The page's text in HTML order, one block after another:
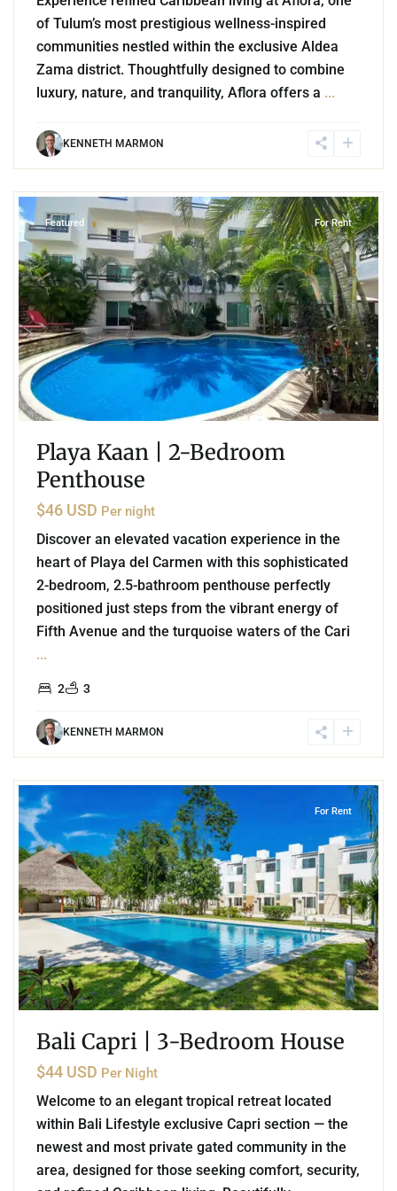
of Tulum’s most prestigious wellness-inspired
communities nestled within the exclusive Aldea
Zama district. Thoughtfully designed to combine
luxury, nature, and tranquility, Aflora offers a ...
KENNETH MARMON
Featured For Rent
Playa Kaan | 2-Bedroom
Penthouse
$46 USD Per night
Discover an elevated vacation experience in the
heart of Playa del Carmen with this sophisticated
2-bedroom, 2.5-bathroom penthouse perfectly
positioned just steps from the vibrant energy of
Fifth Avenue and the turquoise waters of the Cari
...
2 3
KENNETH MARMON
For Rent
Bali Capri | 3-Bedroom House
$44 USD Per Night
Welcome to an elegant tropical retreat located
within Bali Lifestyle exclusive Capri section — the
newest and most private gated community in the
area, designed for those seeking comfort, security,